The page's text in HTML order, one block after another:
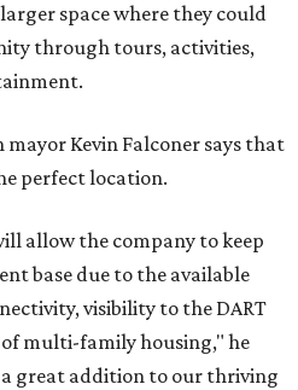
space where they could
through tours, activities,
Kevin Falconer says that
perfect location.
allow the company to keep
base due to the available
visibility to the DART
multi-family housing," he
a great addition to our thriving